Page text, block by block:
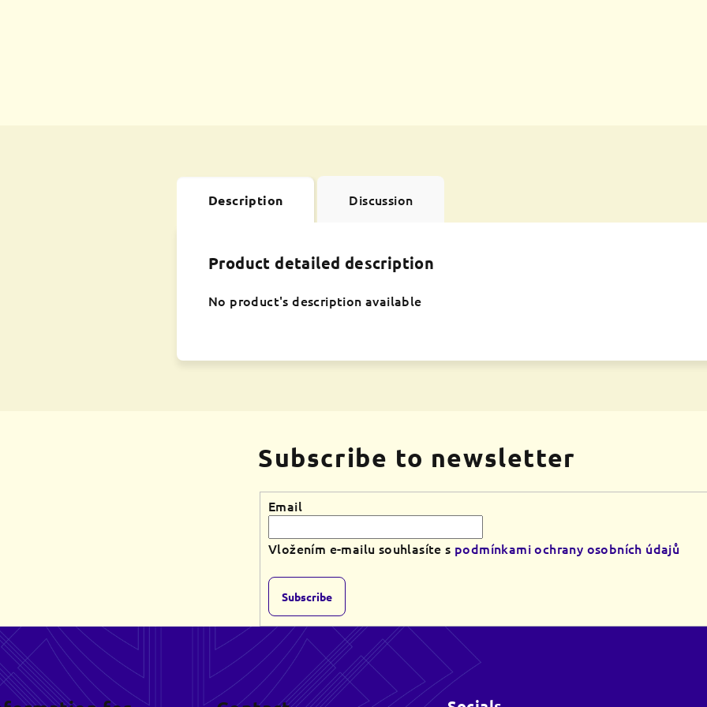
Description Discussion
Product detailed description
No product's description available
Subscribe to newsletter
Email
Vložením e-mailu souhlasíte s podmínkami ochrany osobních údajů
Subscribe